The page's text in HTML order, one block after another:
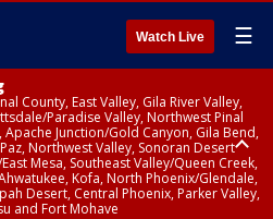
Watch Live ☰
County, East Valley, Gila River Valley,
Paradise Valley, Northwest Pinal
Apache Junction/Gold Canyon, Gila Bend,
Northwest Valley, Sonoran Desert
Mesa, Southeast Valley/Queen Creek,
Kofa, North Phoenix/Glendale,
Desert, Central Phoenix, Parker Valley,
and Fort Mohave